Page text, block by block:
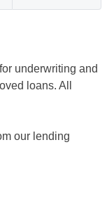
underwriting and
loans. All
our lending